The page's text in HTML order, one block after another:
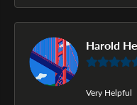
Harold
Very Helpful